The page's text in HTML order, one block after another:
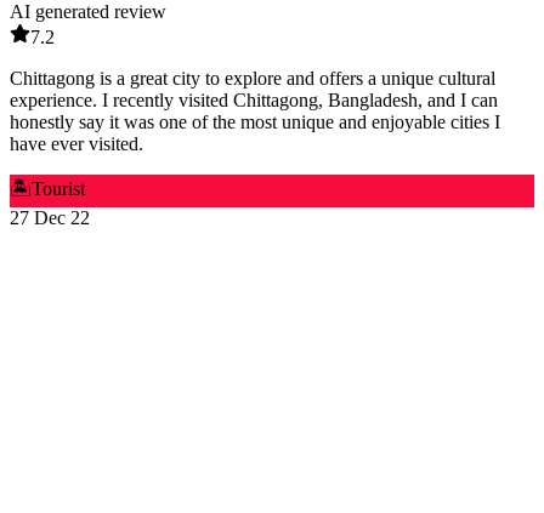
AI generated review
7.2
Chittagong is a great city to explore and offers a unique cultural
experience. I recently visited Chittagong, Bangladesh, and I can
honestly say it was one of the most unique and enjoyable cities I
have ever visited.
🏝️Tourist
27 Dec 22